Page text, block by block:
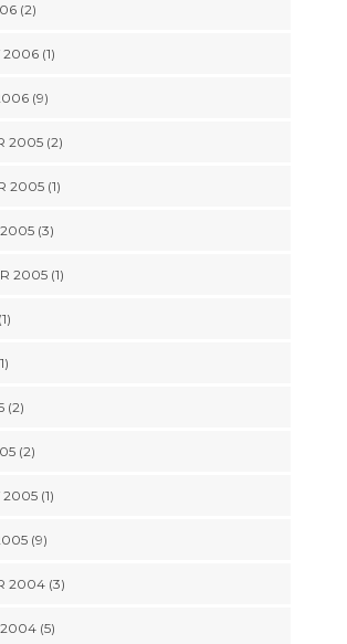
(2)
2006 (1)
(9)
2005 (2)
2005 (1)
(3)
2005 (1)
(2)
(2)
(1)
(9)
2004 (3)
(5)